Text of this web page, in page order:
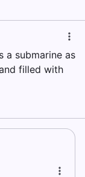
a submarine as
filled with